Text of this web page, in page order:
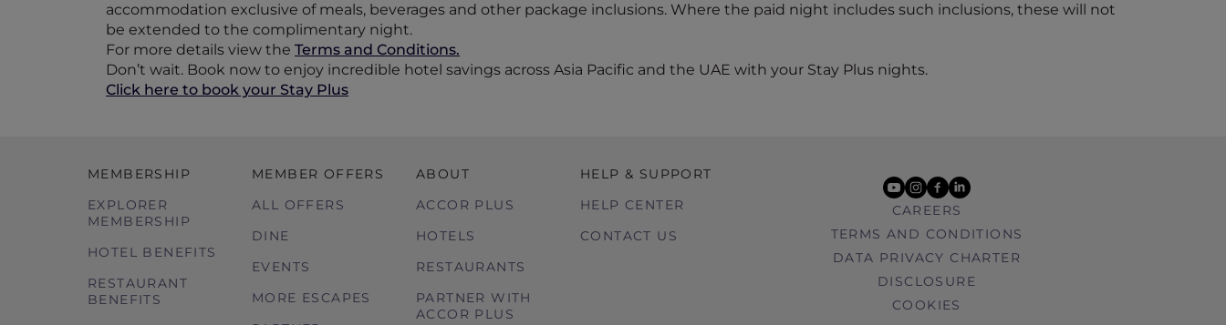
accommodation exclusive of meals, beverages and other package inclusions. Where the paid night includes such inclusions, these will not
be extended to the complimentary night.
For more details view the Terms and Conditions.
Don’t wait. Book now to enjoy incredible hotel savings across Asia Pacific and the UAE with your Stay Plus nights.
Click here to book your Stay Plus
MEMBERSHIP
EXPLORER
MEMBERSHIP
HOTEL BENEFITS
RESTAURANT
BENEFITS
MEMBER OFFERS
ALL OFFERS
DINE
EVENTS
MORE ESCAPES
ABOUT
ACCOR PLUS
HOTELS
RESTAURANTS
PARTNER WITH
ACCOR PLUS
HELP & SUPPORT
HELP CENTER
CONTACT US
youtube
instagram
facebook
linkedin
CAREERS
TERMS AND CONDITIONS
DATA PRIVACY CHARTER
DISCLOSURE
COOKIES